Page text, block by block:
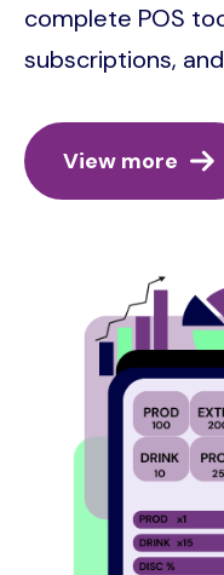
complete POS
subscriptions,
View more